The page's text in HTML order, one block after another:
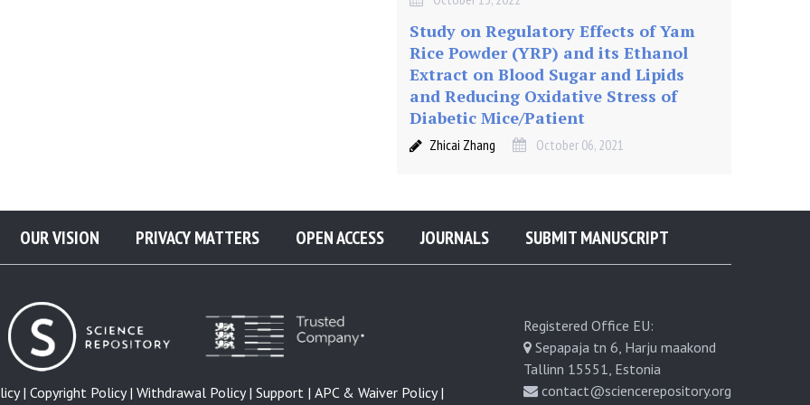
Study on Regulatory Effects of Yam
Rice Powder (YRP) and its Ethanol
Extract on Blood Sugar and Lipids
and Reducing Oxidative Stress of
Diabetic Mice/Patient
Zhicai Zhang October 06, 2021
OUR VISION PRIVACY MATTERS OPEN ACCESS JOURNALS SUBMIT MANUSCRIPT
Registered Office EU:
Sepapaja tn 6, Harju maakond
Tallinn 15551, Estonia
contact@sciencerepository.org
| Copyright Policy | Withdrawal Policy | Support | APC & Waiver Policy |